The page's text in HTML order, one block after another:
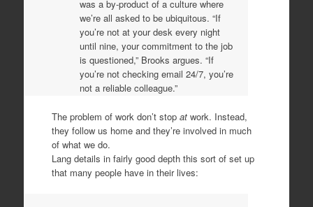
was a by-product of a culture where
we’re all asked to be ubiquitous. “If
you’re not at your desk every night
until nine, your commitment to the job
is questioned,” Brooks argues. “If
you’re not checking email 24/7, you’re
not a reliable colleague.”
The problem of work don’t stop atwork. Instead,
they follow us home and they’re involved in much
of what we do.
Lang details in fairly good depth this sort of set up
that many people have in their lives: